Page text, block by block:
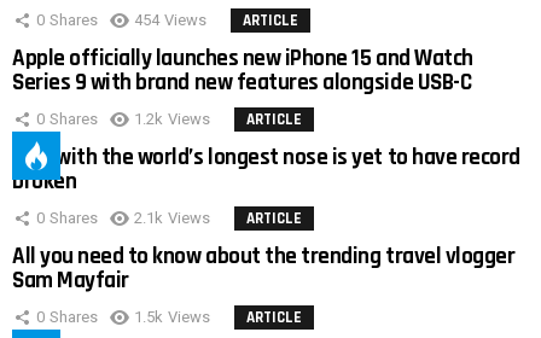
0 Shares 454 Views ARTICLE
Apple officially launches new iPhone 15 and Watch
Series 9 with brand new features alongside USB-C
0 Shares 1.2k Views ARTICLE
Man with the world’s longest nose is yet to have record
broken
0 Shares 2.1k Views ARTICLE
All you need to know about the trending travel vlogger
Sam Mayfair
0 Shares 1.5k Views ARTICLE